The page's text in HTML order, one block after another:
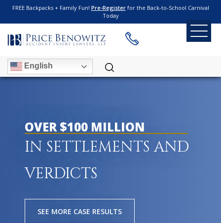
FREE Backpacks + Family Fun! Pre-Registerfor the Back-to-School Carnival
Today
English
OVER $100 MILLION
IN SETTLEMENTS AND
VERDICTS
SEE MORE CASE RESULTS